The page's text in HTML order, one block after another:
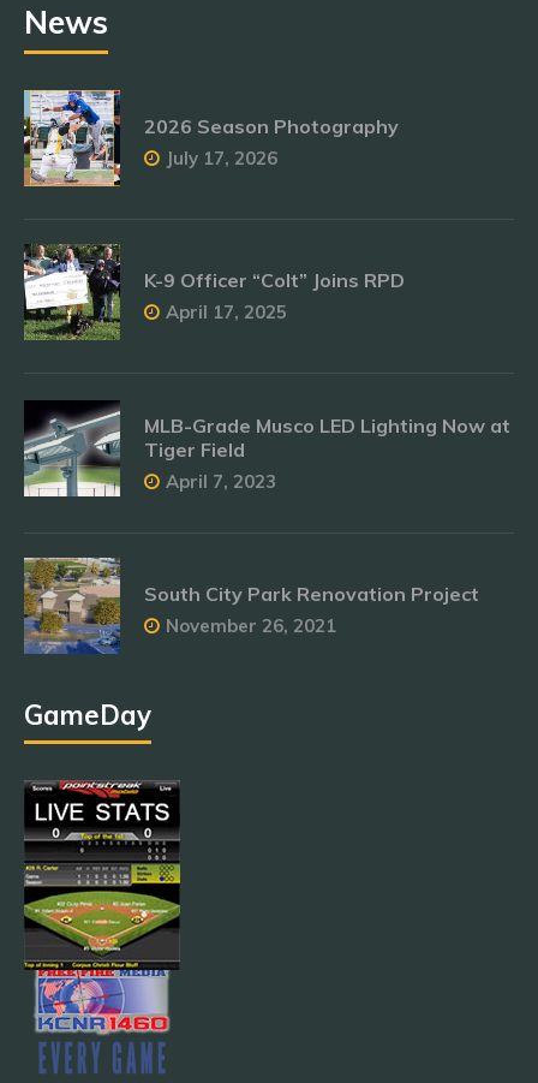
News
2026 Season Photography
July 17, 2026
K-9 Officer “Colt” Joins RPD
April 17, 2025
MLB-Grade Musco LED Lighting Now at
Tiger Field
April 7, 2023
South City Park Renovation Project
November 26, 2021
GameDay